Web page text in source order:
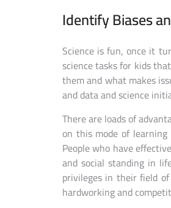
Identify Biases
Science is fun, once it
science tasks for kids
them and what makes
and data and science
There are loads of
on this mode of
People who have
and social standing in
privileges in their field
hardworking and